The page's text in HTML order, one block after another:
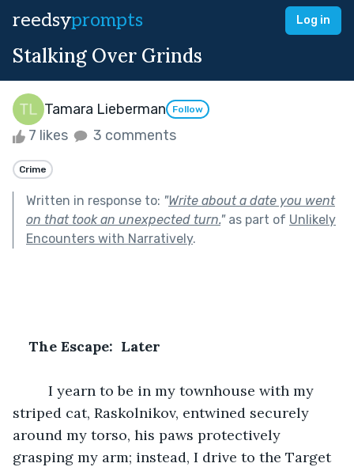
reedsyprompts Log in
Stalking Over Grinds
Tamara Lieberman Follow
7 likes 3 comments
Crime
Written in response to: "Write about a date you went
on that took an unexpected turn."as part of Unlikely
Encounters with Narratively.
The Escape:  Later
striped cat, Raskolnikov, entwined securely
around my torso, his paws protectively
grasping my arm; instead, I drive to the Target